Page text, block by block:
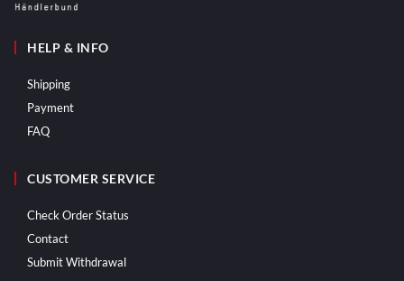
HELP & INFO
Shipping
Payment
FAQ
CUSTOMER SERVICE
Check Order Status
Contact
Submit Withdrawal